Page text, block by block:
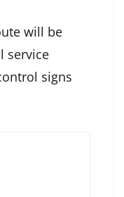
will be
service
signs